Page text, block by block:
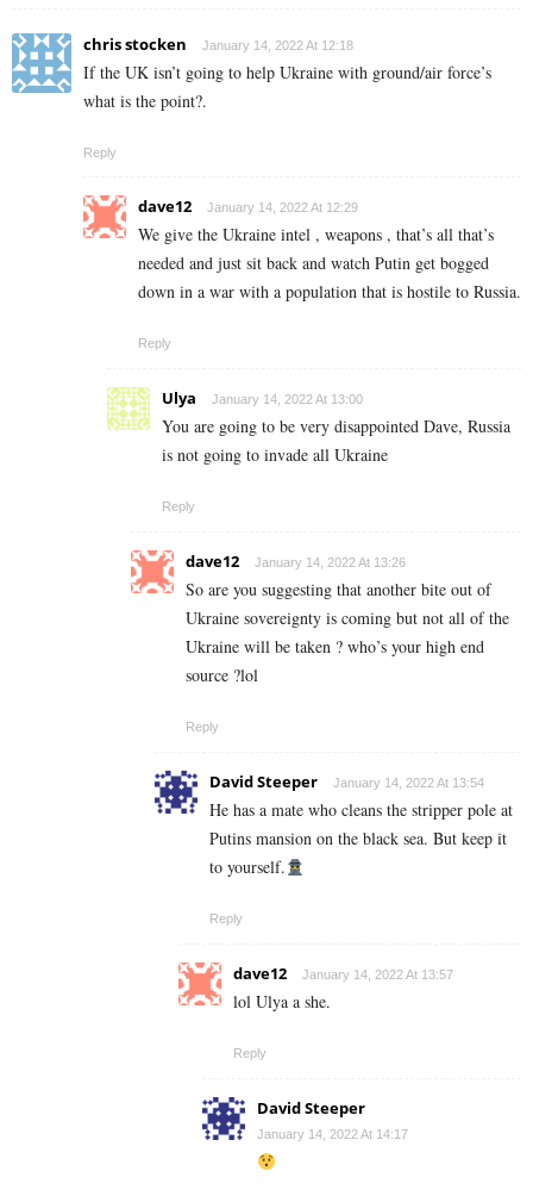
chris stocken January 14, 2022 At 12:18
If the UK isn’t going to help Ukraine with ground/air force’s
what is the point?.
Reply
dave12 January 14, 2022 At 12:29
We give the Ukraine intel , weapons , that’s all that’s
needed and just sit back and watch Putin get bogged
down in a war with a population that is hostile to Russia.
Reply
Ulya January 14, 2022 At 13:00
You are going to be very disappointed Dave, Russia
is not going to invade all Ukraine
Reply
dave12 January 14, 2022 At 13:26
So are you suggesting that another bite out of
Ukraine sovereignty is coming but not all of the
Ukraine will be taken ? who’s your high end
source ?lol
Reply
David Steeper January 14, 2022 At 13:54
He has a mate who cleans the stripper pole at
Putins mansion on the black sea. But keep it
to yourself.
Reply
dave12 January 14, 2022 At 13:57
lol Ulya a she.
Reply
David Steeper
January 14, 2022 At 14:17